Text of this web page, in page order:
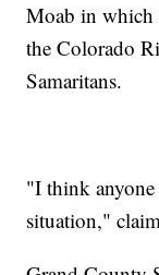
Moab in which
the Colorado
Samaritans.
"I think
situation,"